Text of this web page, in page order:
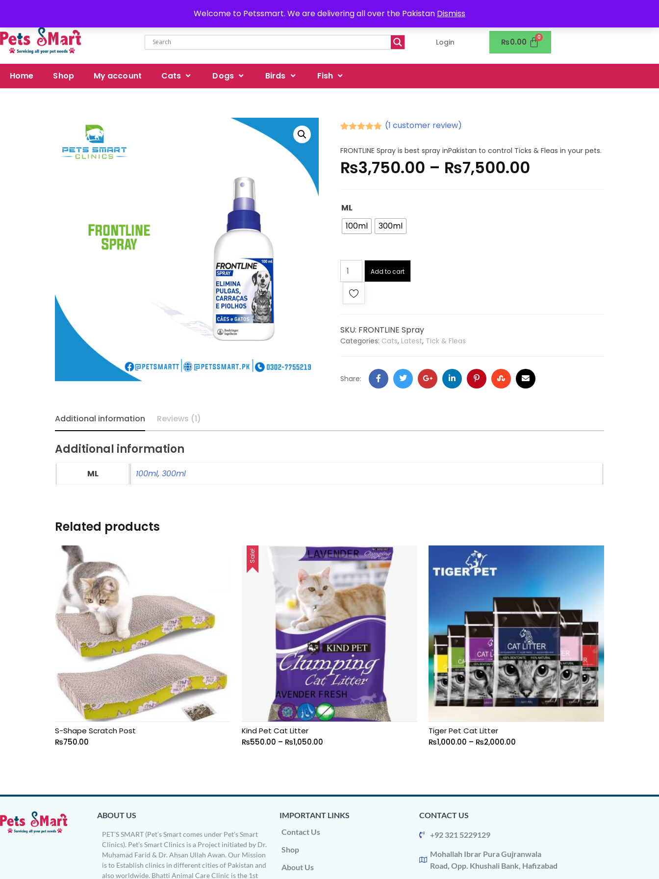
Welcome to Petssmart. We are delivering all over the Pakistan Dismiss
Login ₨0.00
Home Shop My account Cats Dogs Birds Fish
based on
customer
rating
(1 customer review)
FRONTLINE Spray is best spray inPakistan to control Ticks & Fleas in your pets.
₨3,750.00 – ₨7,500.00
ML
100ml
300ml
Add to cart
SKU: FRONTLINE Spray
Categories: Cats, Latest, Tick & Fleas
Share:
Additional information Reviews (1)
Additional information
ML 100ml, 300ml
Related products
S-Shape Scratch Post
₨750.00
Sale!
Kind Pet Cat Litter
₨550.00 – ₨1,050.00
Tiger Pet Cat Litter
₨1,000.00 – ₨2,000.00
ABOUT US
PET’S SMART (Pet’s Smart comes under Pet’s Smart
Clinics). Pet’s Smart Clinics is a Project initiated by Dr.
Muhamad Farid & Dr. Ahsan Ullah Awan. Our Mission
is to Establish clinics in different cities of Pakistan and
also worldwide. Bhatti Animal Care Clinic is the 1st
IMPORTANT LINKS
Contact Us
Shop
About Us
CONTACT US
+92 321 5229129
Mohallah Ibrar Pura Gujranwala
Road, Opp. Khushali Bank, Hafizabad